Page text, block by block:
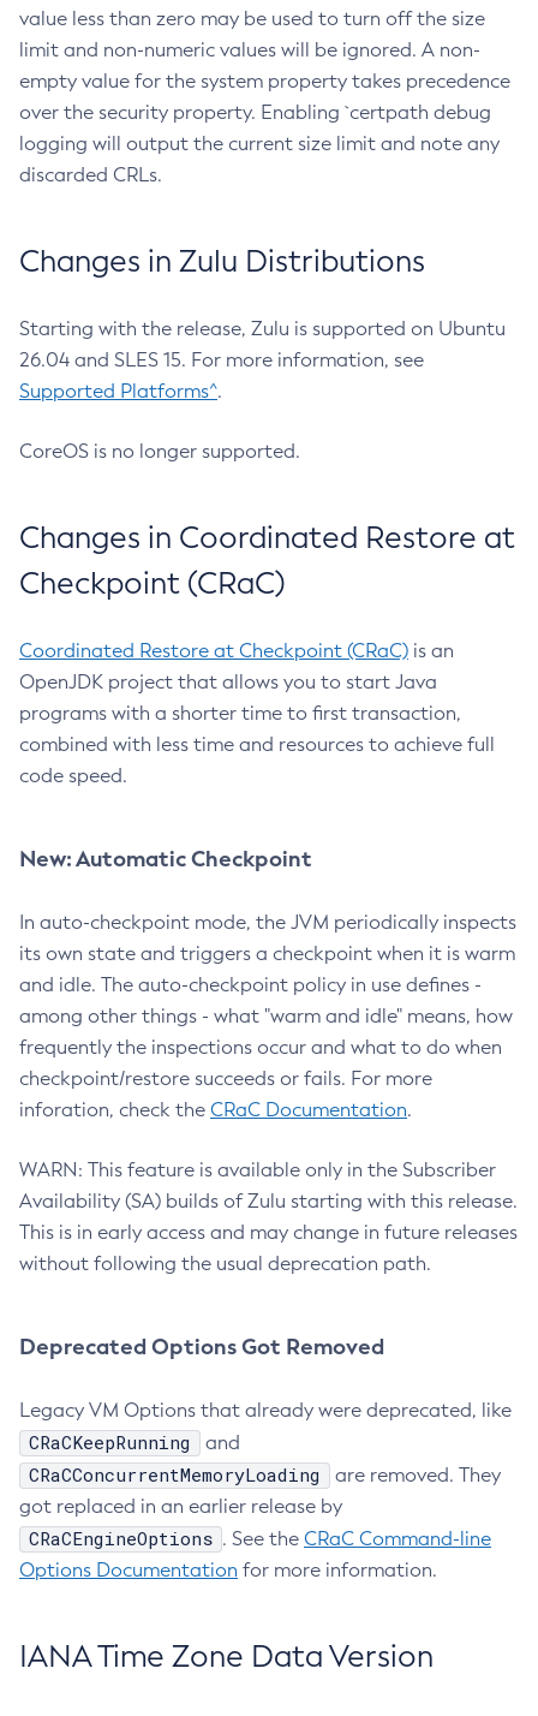
value less than zero may be used to turn off the size
limit and non-numeric values will be ignored. A non-
empty value for the system property takes precedence
over the security property. Enabling `certpath debug
logging will output the current size limit and note any
discarded CRLs.
Changes in Zulu Distributions
Starting with the release, Zulu is supported on Ubuntu
26.04 and SLES 15. For more information, see
Supported Platforms^.
CoreOS is no longer supported.
Changes in Coordinated Restore at
Checkpoint (CRaC)
Coordinated Restore at Checkpoint (CRaC) is an
OpenJDK project that allows you to start Java
programs with a shorter time to first transaction,
combined with less time and resources to achieve full
code speed.
New: Automatic Checkpoint
In auto-checkpoint mode, the JVM periodically inspects
its own state and triggers a checkpoint when it is warm
and idle. The auto-checkpoint policy in use defines -
among other things - what "warm and idle" means, how
frequently the inspections occur and what to do when
checkpoint/restore succeeds or fails. For more
inforation, check the CRaC Documentation.
WARN: This feature is available only in the Subscriber
Availability (SA) builds of Zulu starting with this release.
This is in early access and may change in future releases
without following the usual deprecation path.
Deprecated Options Got Removed
Legacy VM Options that already were deprecated, like
CRaCKeepRunning and
CRaCConcurrentMemoryLoading
are removed. They
got replaced in an earlier release by
CRaCEngineOptions . See the CRaC Command-line
Options Documentation for more information.
IANA Time Zone Data Version